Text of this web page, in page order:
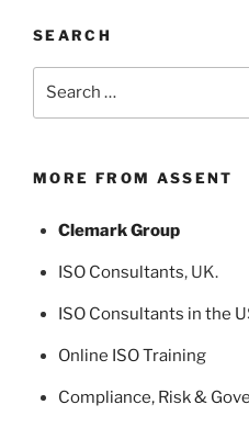
SEARCH
MORE FROM ASSENT
Clemark Group
ISO Consultants, UK.
ISO Consultants in the
Online ISO Training
Compliance, Risk &